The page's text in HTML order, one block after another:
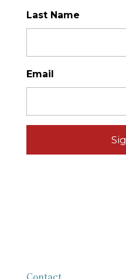
Last Name
Email
Contact